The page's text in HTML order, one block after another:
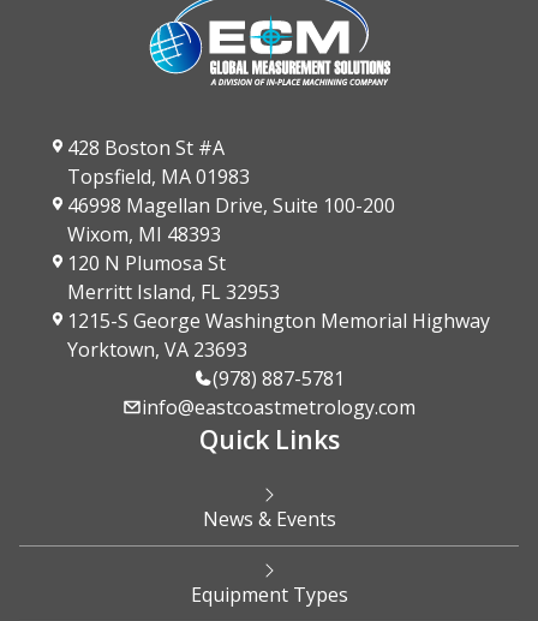
428 Boston St #A
Topsfield, MA 01983
46998 Magellan Drive, Suite 100-200
Wixom, MI 48393
120 N Plumosa St
Merritt Island, FL 32953
1215-S George Washington Memorial Highway
Yorktown, VA 23693
(978) 887-5781
info@eastcoastmetrology.com
Quick Links
News & Events
Equipment Types